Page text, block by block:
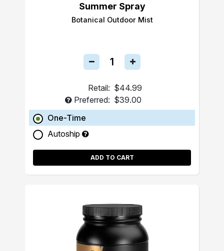
Summer Spray
Botanical Outdoor Mist
Retail: $44.99
Preferred: $39.00
One-Time
Autoship
ADD TO CART